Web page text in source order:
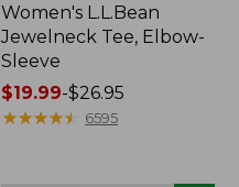
Women's L.L.Bean
Jewelneck Tee, Elbow-
Sleeve
Price
range
$19.99-$26.95
★★★★★
★★★★★ 6595